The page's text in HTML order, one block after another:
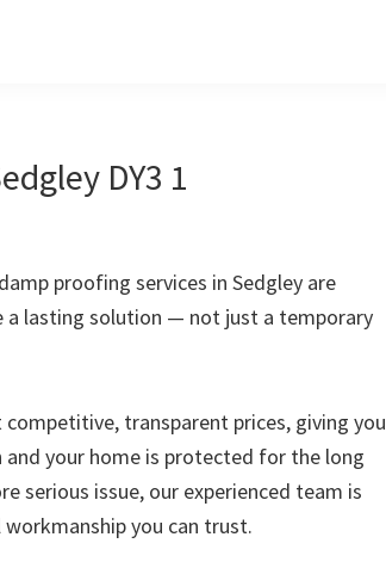
DY3 1
proofing services in Sedgley are
a lasting solution — not just a temporary
transparent prices, giving you
your home is protected for the long
serious issue, our experienced team is
you can trust.